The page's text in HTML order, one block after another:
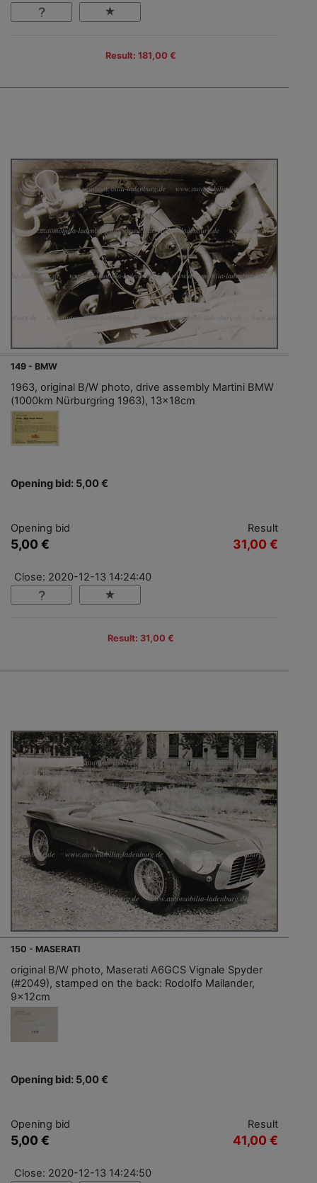
Result: 181,00 €
149 - BMW
1963, original B/W photo, drive assembly Martini BMW
(1000km Nürburgring 1963), 13x18cm
Opening bid: 5,00 €
Opening bid
5,00 €
Result
31,00 €
Close: 2020-12-13 14:24:40
Result: 31,00 €
150 - MASERATI
original B/W photo, Maserati A6GCS Vignale Spyder
(#2049), stamped on the back: Rodolfo Mailander,
9x12cm
Opening bid: 5,00 €
Opening bid
5,00 €
Result
41,00 €
Close: 2020-12-13 14:24:50